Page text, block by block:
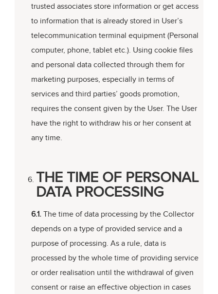
trusted associates store information or get access
to information that is already stored in User’s
telecommunication terminal equipment (Personal
computer, phone, tablet etc.). Using cookie files
and personal data collected through them for
marketing purposes, especially in terms of
services and third parties’ goods promotion,
requires the consent given by the User. The User
have the right to withdraw his or her consent at
any time.
THE TIME OF PERSONAL
DATA PROCESSING
6.1.The time of data processing by the Collector
depends on a type of provided service and a
purpose of processing. As a rule, data is
processed by the whole time of providing service
or order realisation until the withdrawal of given
consent or raise an effective objection in cases